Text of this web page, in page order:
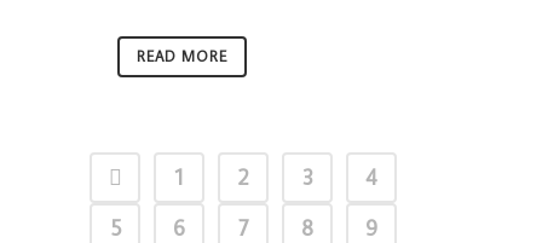
READ MORE
1 2 3
4
5
6 7 8
9